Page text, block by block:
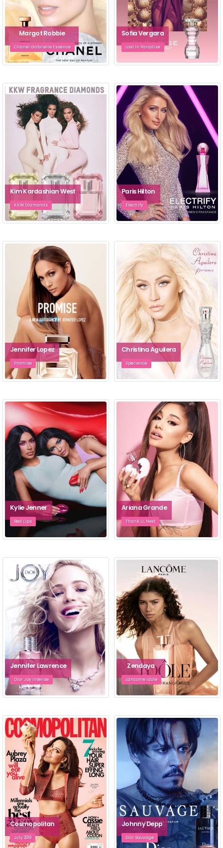
Margot Robbie
Chanel Gabrielle Essence
Sofia Vergara
Lost In Paradise
Kim Kardashian West
KKW Diamonds
Paris Hilton
Electrify
Jennifer Lopez
Promise
Christina Aguilera
Xperience
Kylie Jenner
Red Lips
Ariana Grande
Thank U, Next
Jennifer Lawrence
Dior Joy Intense
Zendaya
Lancome Idole
Cosmopolitan
July 2019
Johnny Depp
Dior Sauvage